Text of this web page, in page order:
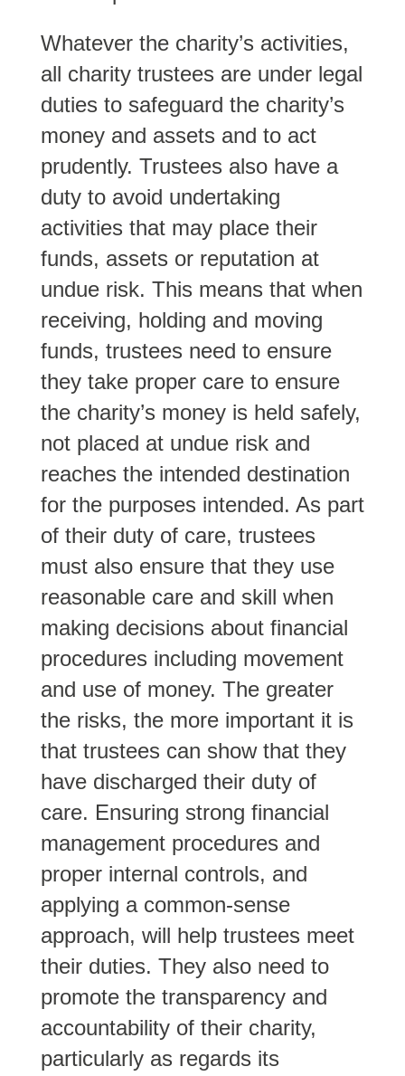
Whatever the charity’s activities,
all charity trustees are under legal
duties to safeguard the charity’s
money and assets and to act
prudently. Trustees also have a
duty to avoid undertaking
activities that may place their
funds, assets or reputation at
undue risk. This means that when
receiving, holding and moving
funds, trustees need to ensure
they take proper care to ensure
the charity’s money is held safely,
not placed at undue risk and
reaches the intended destination
for the purposes intended. As part
of their duty of care, trustees
must also ensure that they use
reasonable care and skill when
making decisions about financial
procedures including movement
and use of money. The greater
the risks, the more important it is
that trustees can show that they
have discharged their duty of
care. Ensuring strong financial
management procedures and
proper internal controls, and
applying a common-sense
approach, will help trustees meet
their duties. They also need to
promote the transparency and
accountability of their charity,
particularly as regards its